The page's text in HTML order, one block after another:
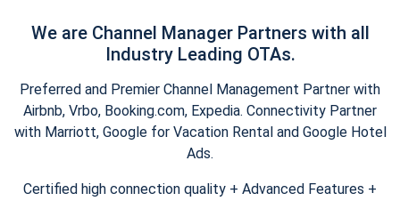
We are Channel Manager Partners with all
Industry Leading OTAs.
Preferred and Premier Channel Management Partner with
Airbnb, Vrbo, Booking.com, Expedia. Connectivity Partner
with Marriott, Google for Vacation Rental and Google Hotel
Ads.
Certified high connection quality + Advanced Features +